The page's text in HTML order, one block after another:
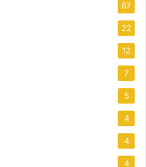
67
22
12
7
5
4
4
4